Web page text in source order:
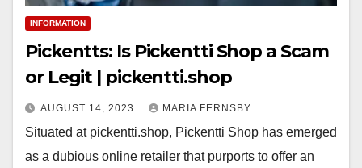
INFORMATION
Pickentts: Is Pickentti Shop a Scam
or Legit | pickentti.shop
AUGUST 14, 2023 MARIA FERNSBY
Situated at pickentti.shop, Pickentti Shop has emerged
as a dubious online retailer that purports to offer an